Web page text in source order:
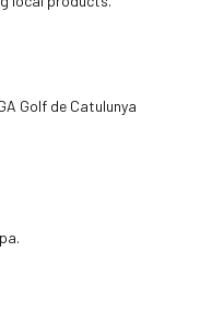
Golf de Catulunya